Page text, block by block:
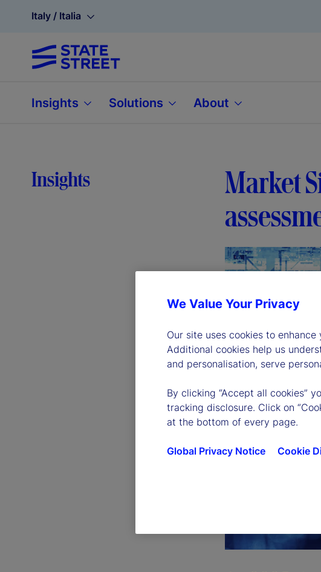
Italy / Italia
Insights Solutions About
Insights
Market
We Value Your Privacy
Our site uses cookies to
Additional cookies help us
and personalisation, serve
By clicking “Accept all cookies”
tracking disclosure. Click on
at the bottom of every page.
Global Privacy Notice Cookie